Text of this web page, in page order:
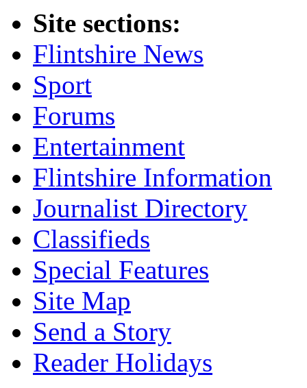
Site sections:
Flintshire News
Sport
Forums
Entertainment
Flintshire Information
Journalist Directory
Classifieds
Special Features
Site Map
Send a Story
Reader Holidays